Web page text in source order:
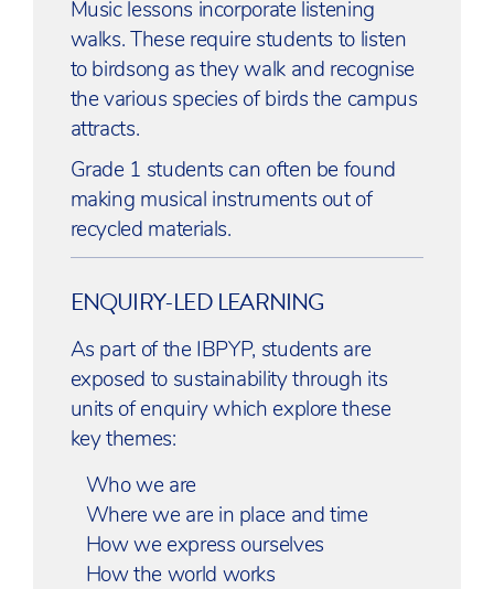
Music lessons incorporate listening
walks. These require students to listen
to birdsong as they walk and recognise
the various species of birds the campus
attracts.
Grade 1 students can often be found
making musical instruments out of
recycled materials.
ENQUIRY-LED LEARNING
As part of the IBPYP, students are
exposed to sustainability through its
units of enquiry which explore these
key themes:
Who we are
Where we are in place and time
How we express ourselves
How the world works